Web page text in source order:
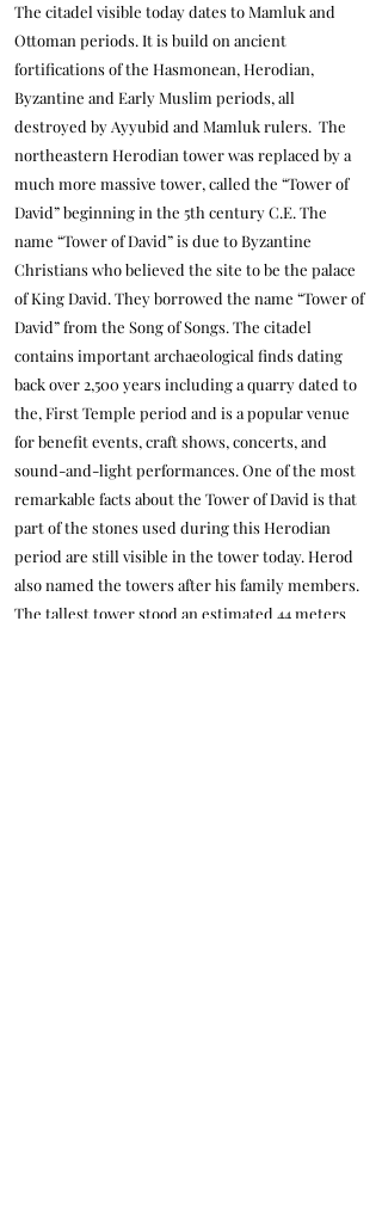
The citadel visible today dates to Mamluk and
Ottoman periods. It is build on ancient
fortifications of the Hasmonean, Herodian,
Byzantine and Early Muslim periods, all
destroyed by Ayyubid and Mamluk rulers. The
northeastern Herodian tower was replaced by a
much more massive tower, called the “Tower of
David” beginning in the 5th century C.E. The
name “Tower of David” is due to Byzantine
Christians who believed the site to be the palace
of King David. They borrowed the name “Tower of
David” from the Song of Songs. The citadel
contains important archaeological finds dating
back over 2,500 years including a quarry dated to
the, First Temple period and is a popular venue
for benefit events, craft shows, concerts, and
sound-and-light performances. One of the most
remarkable facts about the Tower of David is that
part of the stones used during this Herodian
period are still visible in the tower today. Herod
also named the towers after his family members.
The tallest tower stood an estimated 44 meters